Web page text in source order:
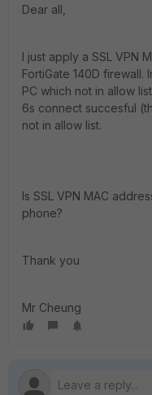
Dear all,
I just apply a SSL VPN
FortiGate 140D
PC which not in allow
6s connect succesful
not in allow list.
Is SSL VPN MAC
phone?
Thank you
Mr Cheung